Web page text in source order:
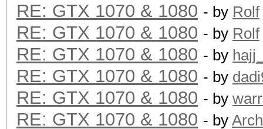
RE: GTX 1070 & 1080 - by Rolf
RE: GTX 1070 & 1080 - by Rolf
RE: GTX 1070 & 1080 - by
RE: GTX 1070 & 1080 - by
RE: GTX 1070 & 1080 - by
RE: GTX 1070 & 1080 - by